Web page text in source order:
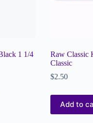
1 1/4
Raw Classic
Classic
$2.50
Add to